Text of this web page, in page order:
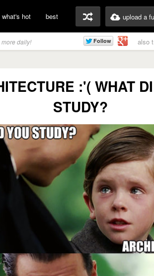
what's hot best upload a
daily! also
:'( WHAT
STUDY?